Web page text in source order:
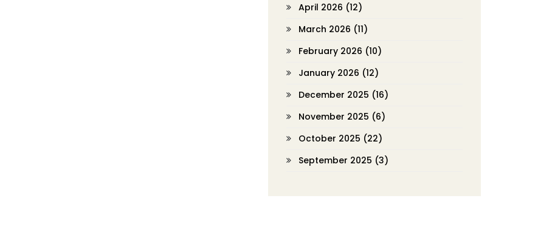
April 2026 (12)
March 2026 (11)
February 2026 (10)
January 2026 (12)
December 2025 (16)
November 2025 (6)
October 2025 (22)
September 2025 (3)